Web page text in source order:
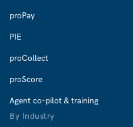
proPay
PIE
proCollect
proScore
Agent co-pilot & training
By Industry